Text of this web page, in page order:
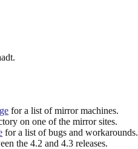
for a list of mirror machines.
on one of the mirror sites.
for a list of bugs and workarounds.
the 4.2 and 4.3 releases.